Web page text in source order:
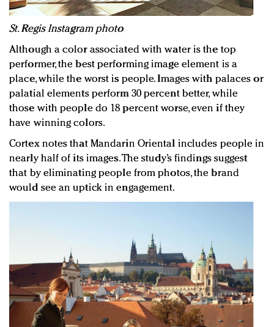
St. Regis Instagram photo
Although a color associated with water is the top
performer, the best performing image element is a
place, while the worst is people. Images with palaces or
palatial elements perform 30 percent better, while
those with people do 18 percent worse, even if they
have winning colors.
Cortex notes that Mandarin Oriental includes people in
nearly half of its images. The study’s findings suggest
that by eliminating people from photos, the brand
would see an uptick in engagement.